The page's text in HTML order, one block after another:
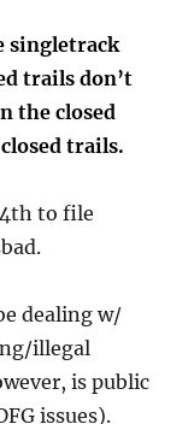
singletrack
trails don’t
the closed
trails.
to file
dealing w/
illegal
is public
issues).